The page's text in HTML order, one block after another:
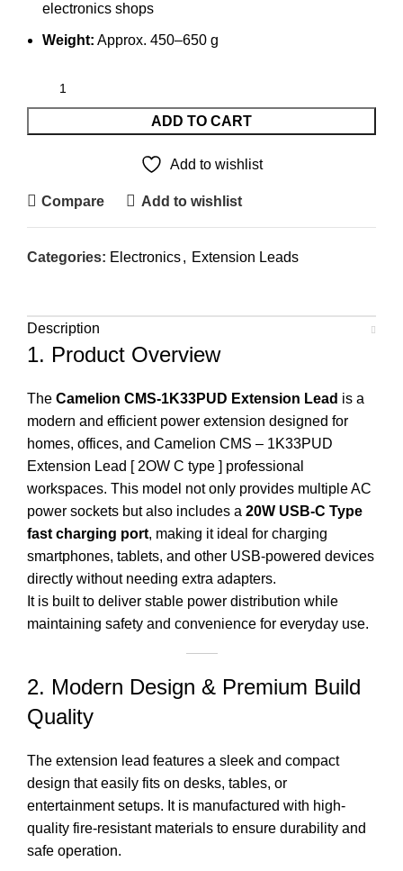
electronics shops
Weight: Approx. 450–650 g
ADD TO CART
Add to wishlist
Compare Add to wishlist
Categories: Electronics, Extension Leads
Description
1. Product Overview
The Camelion CMS-1K33PUD Extension Lead is a
modern and efficient power extension designed for
homes, offices, and Camelion CMS – 1K33PUD
Extension Lead [ 2OW C type ] professional
workspaces. This model not only provides multiple AC
power sockets but also includes a 20W USB-C Type
fast charging port, making it ideal for charging
smartphones, tablets, and other USB-powered devices
directly without needing extra adapters.
It is built to deliver stable power distribution while
maintaining safety and convenience for everyday use.
2. Modern Design & Premium Build
Quality
The extension lead features a sleek and compact
design that easily fits on desks, tables, or
entertainment setups. It is manufactured with high-
quality fire-resistant materials to ensure durability and
safe operation.